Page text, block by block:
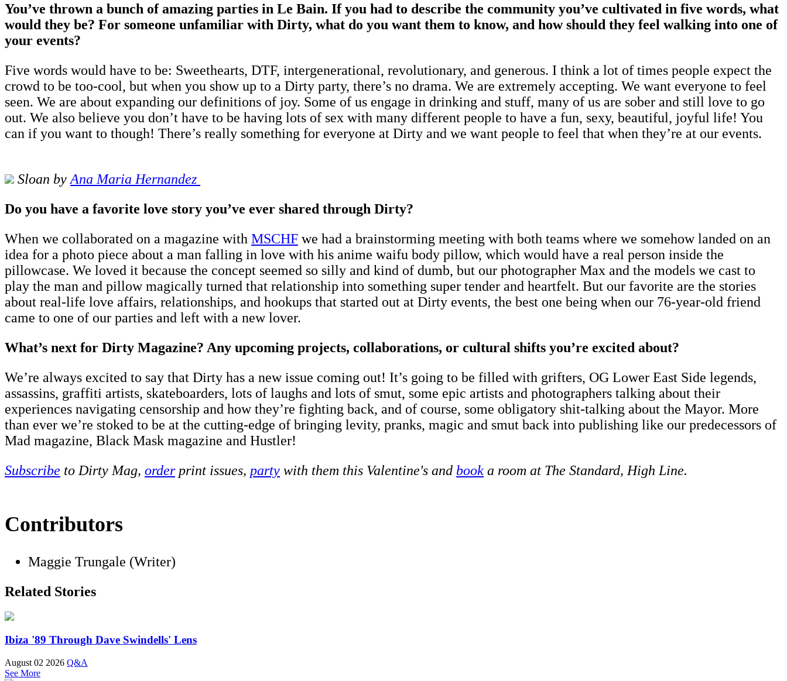
You’ve thrown a bunch of amazing parties in Le Bain. If you had to describe the community you’ve cultivated in five words, what
would they be? For someone unfamiliar with Dirty, what do you want them to know, and how should they feel walking into one of
your events?
Five words would have to be: Sweethearts, DTF, intergenerational, revolutionary, and generous. I think a lot of times people expect the
crowd to be too-cool, but when you show up to a Dirty party, there’s no drama. We are extremely accepting. We want everyone to feel
seen. We are about expanding our definitions of joy. Some of us engage in drinking and stuff, many of us are sober and still love to go
out. We also believe you don’t have to be having lots of sex with many different people to have a fun, sexy, beautiful, joyful life! You
can if you want to though! There’s really something for everyone at Dirty and we want people to feel that when they’re at our events.
Sloan by Ana Maria Hernandez
Do you have a favorite love story you’ve ever shared through Dirty?
When we collaborated on a magazine with MSCHF we had a brainstorming meeting with both teams where we somehow landed on an
idea for a photo piece about a man falling in love with his anime waifu body pillow, which would have a real person inside the
pillowcase. We loved it because the concept seemed so silly and kind of dumb, but our photographer Max and the models we cast to
play the man and pillow magically turned that relationship into something super tender and heartfelt. But our favorite are the stories
about real-life love affairs, relationships, and hookups that started out at Dirty events, the best one being when our 76-year-old friend
came to one of our parties and left with a new lover.
What’s next for Dirty Magazine? Any upcoming projects, collaborations, or cultural shifts you’re excited about?
We’re always excited to say that Dirty has a new issue coming out! It’s going to be filled with grifters, OG Lower East Side legends,
assassins, graffiti artists, skateboarders, lots of laughs and lots of smut, some epic artists and photographers talking about their
experiences navigating censorship and how they’re fighting back, and of course, some obligatory shit-talking about the Mayor. More
than ever we’re stoked to be at the cutting-edge of bringing levity, pranks, magic and smut back into publishing like our predecessors of
Mad magazine, Black Mask magazine and Hustler!
Subscribe to Dirty Mag, orderprint issues, party with them this Valentine's and book a room at The Standard, High Line.
Contributors
Maggie Trungale (Writer)
Related Stories
Ibiza '89 Through Dave Swindells' Lens
August 02 2026 Q&A
See More